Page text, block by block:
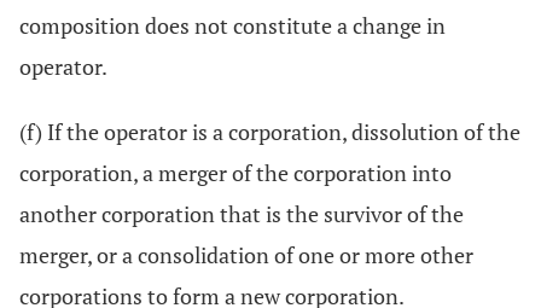
composition does not constitute a change in
operator.
(f) If the operator is a corporation, dissolution of the
corporation, a merger of the corporation into
another corporation that is the survivor of the
merger, or a consolidation of one or more other
corporations to form a new corporation.